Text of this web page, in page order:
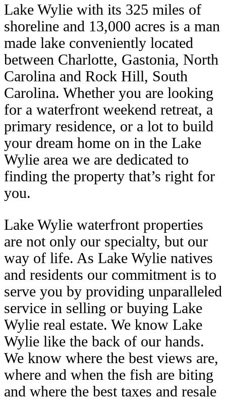
Lake Wylie with its 325 miles of
shoreline and 13,000 acres is a man
made lake conveniently located
between Charlotte, Gastonia, North
Carolina and Rock Hill, South
Carolina. Whether you are looking
for a waterfront weekend retreat, a
primary residence, or a lot to build
your dream home on in the Lake
Wylie area we are dedicated to
finding the property that’s right for
you.
Lake Wylie waterfront properties
are not only our specialty, but our
way of life. As Lake Wylie natives
and residents our commitment is to
serve you by providing unparalleled
service in selling or buying Lake
Wylie real estate. We know Lake
Wylie like the back of our hands.
We know where the best views are,
where and when the fish are biting
and where the best taxes and resale